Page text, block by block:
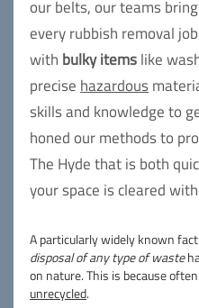
our belts, our teams
every rubbish removal
with bulky itemslike
precise hazardous
skills and knowledge to
honed our methods to
The Hyde that is both
your space is cleared
A particularly widely known
disposal of any type of waste
on nature. This is because
unrecycled.